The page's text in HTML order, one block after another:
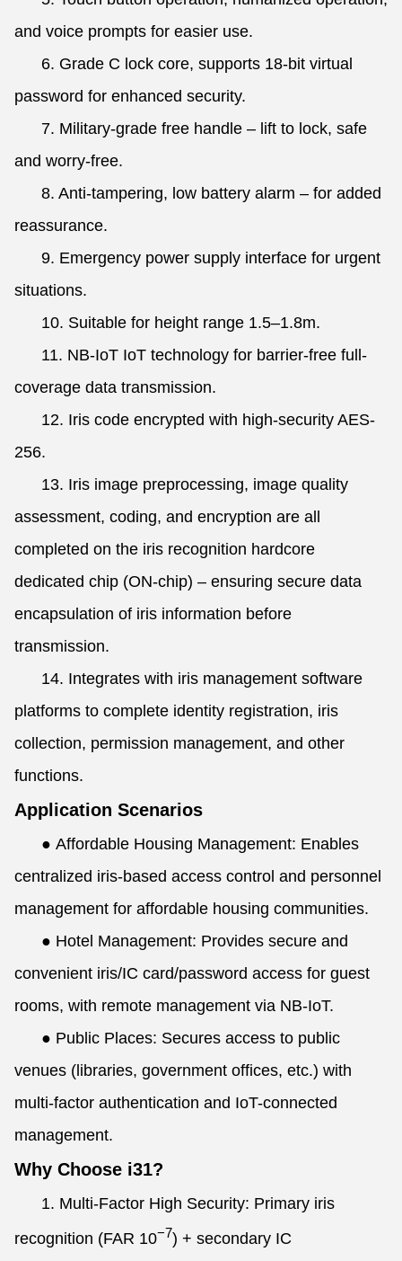
and voice prompts for easier use.
6. Grade C lock core, supports 18-bit virtual
password for enhanced security.
7. Military-grade free handle – lift to lock, safe
and worry-free.
8. Anti-tampering, low battery alarm – for added
reassurance.
9. Emergency power supply interface for urgent
situations.
10. Suitable for height range 1.5–1.8m.
11. NB-IoT IoT technology for barrier-free full-
coverage data transmission.
12. Iris code encrypted with high-security AES-
256.
13. Iris image preprocessing, image quality
assessment, coding, and encryption are all
completed on the iris recognition hardcore
dedicated chip (ON-chip) – ensuring secure data
encapsulation of iris information before
transmission.
14. Integrates with iris management software
platforms to complete identity registration, iris
collection, permission management, and other
functions.
Application Scenarios
● Affordable Housing Management: Enables
centralized iris-based access control and personnel
management for affordable housing communities.
● Hotel Management: Provides secure and
convenient iris/IC card/password access for guest
rooms, with remote management via NB-IoT.
● Public Places: Secures access to public
venues (libraries, government offices, etc.) with
multi-factor authentication and IoT-connected
management.
Why Choose i31?
1. Multi-Factor High Security: Primary iris
recognition (FAR 10−7) + secondary IC